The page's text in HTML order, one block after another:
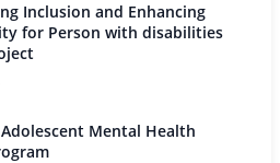
Inclusion and Enhancing
for Person with disabilities
Mental Health